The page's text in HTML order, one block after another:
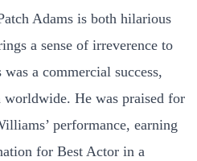
Adams is both hilarious
a sense of irreverence to
a commercial success,
He was praised for
performance, earning
for Best Actor in a